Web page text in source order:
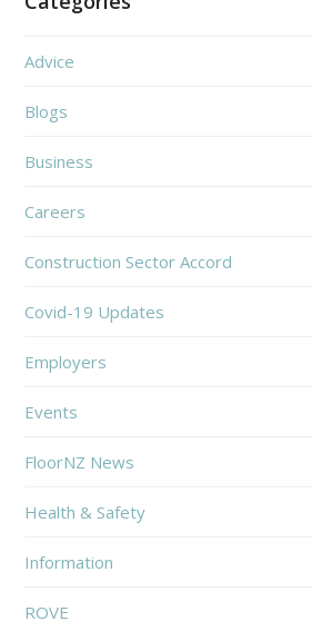
Advice
Blogs
Business
Careers
Construction Sector Accord
Covid-19 Updates
Employers
Events
FloorNZ News
Health & Safety
Information
ROVE